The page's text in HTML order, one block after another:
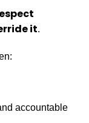
it.
accountable